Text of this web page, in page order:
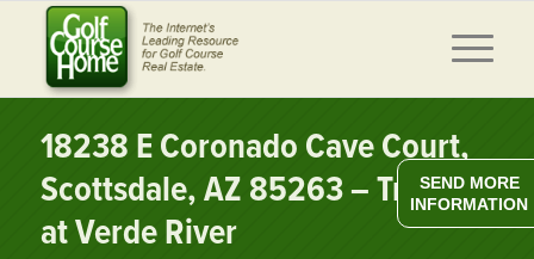
18238 E Coronado Cave Court,
Scottsdale, AZ 85263 – Trilogy
at Verde River
SEND MORE
INFORMATION